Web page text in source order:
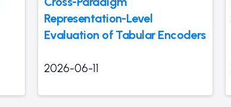
Representation-Level
Evaluation of Tabular Encoders
2026-06-11